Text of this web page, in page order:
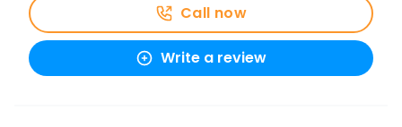
Call now
Write a review